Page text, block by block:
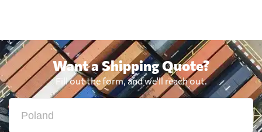
British Virgin
Islands
1982 $
Want a Shipping Quote?
Fill out the form, and we'll reach out.